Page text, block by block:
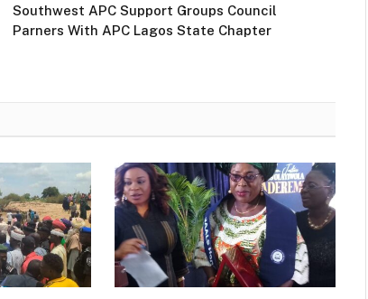
Southwest APC Support Groups Council
Parners With APC Lagos State Chapter